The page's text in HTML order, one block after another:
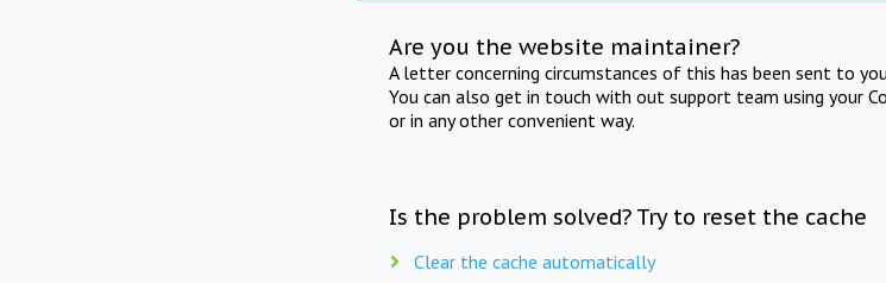
Are you the website maintainer?
A letter concerning circumstances of this has been sent to
You can also get in touch with out support team using your
or in any other convenient way.
Is the problem solved? Try to reset the cache
Clear the cache automatically